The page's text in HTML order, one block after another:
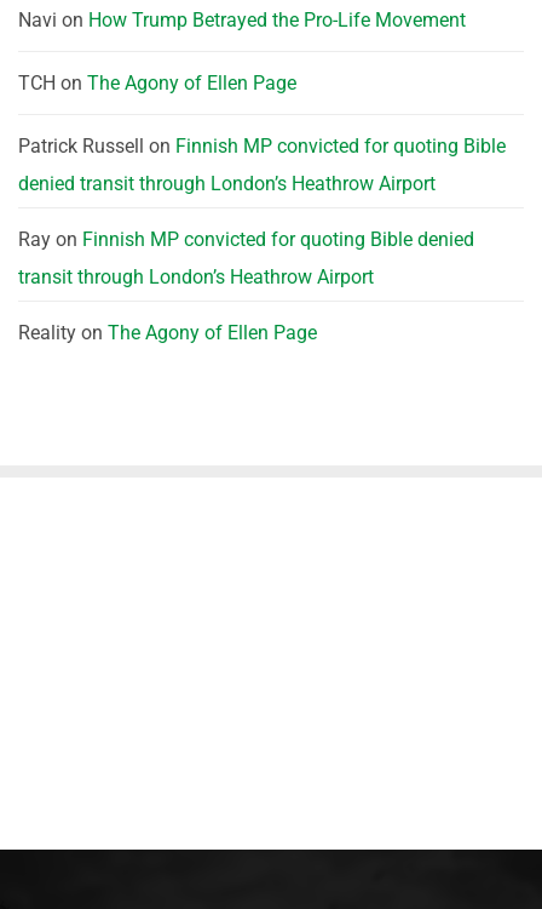
Navi on How Trump Betrayed the Pro-Life Movement
TCH on The Agony of Ellen Page
Patrick Russell on Finnish MP convicted for quoting Bible
denied transit through London’s Heathrow Airport
Ray on Finnish MP convicted for quoting Bible denied
transit through London’s Heathrow Airport
Reality on The Agony of Ellen Page